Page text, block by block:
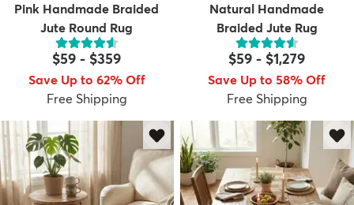
Pink Handmade Braided
Jute Round Rug
$59 - $359
Save Up to 62% Off
Free Shipping
Natural Handmade
Braided Jute Rug
$59 - $1,279
Save Up to 58% Off
Free Shipping